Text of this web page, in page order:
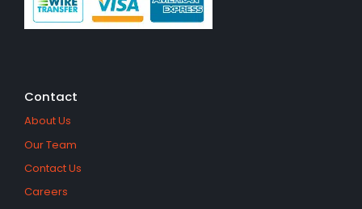
Contact
About Us
Our Team
Contact Us
Careers